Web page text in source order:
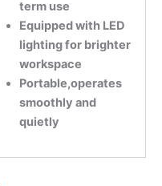
term use
Equipped with LED
lighting for brighter
workspace
Portable,operates
smoothly and
quietly